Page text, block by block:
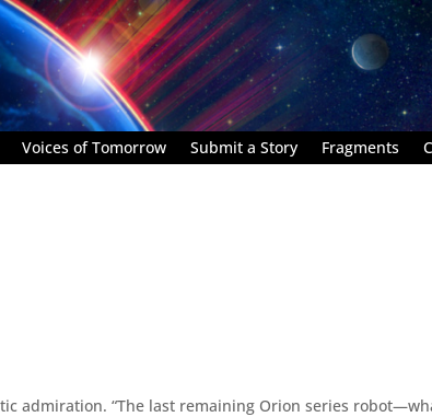
Voices of Tomorrow Submit a Story Fragments
admiration. “The last remaining Orion series